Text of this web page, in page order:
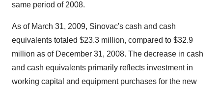
same period of 2008.
As of March 31, 2009, Sinovac's cash and cash
equivalents totaled $23.3 million, compared to $32.9
million as of December 31, 2008. The decrease in cash
and cash equivalents primarily reflects investment in
working capital and equipment purchases for the new